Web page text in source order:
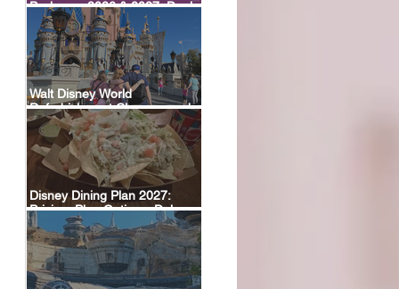
Packages 2026 & 2027: Deals,
Dining Plans & What’s Included
Walt Disney World
Refurbishment Closures and
Construction Tracker
Disney Dining Plan 2027:
Pricing, Plan Options, Deluxe
Plan Return & FAQ